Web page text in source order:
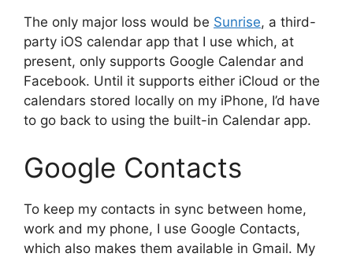
The only major loss would be Sunrise, a third-
party iOS calendar app that I use which, at
present, only supports Google Calendar and
Facebook. Until it supports either iCloud or the
calendars stored locally on my iPhone, I’d have
to go back to using the built-in Calendar app.
Google Contacts
To keep my contacts in sync between home,
work and my phone, I use Google Contacts,
which also makes them available in Gmail. My